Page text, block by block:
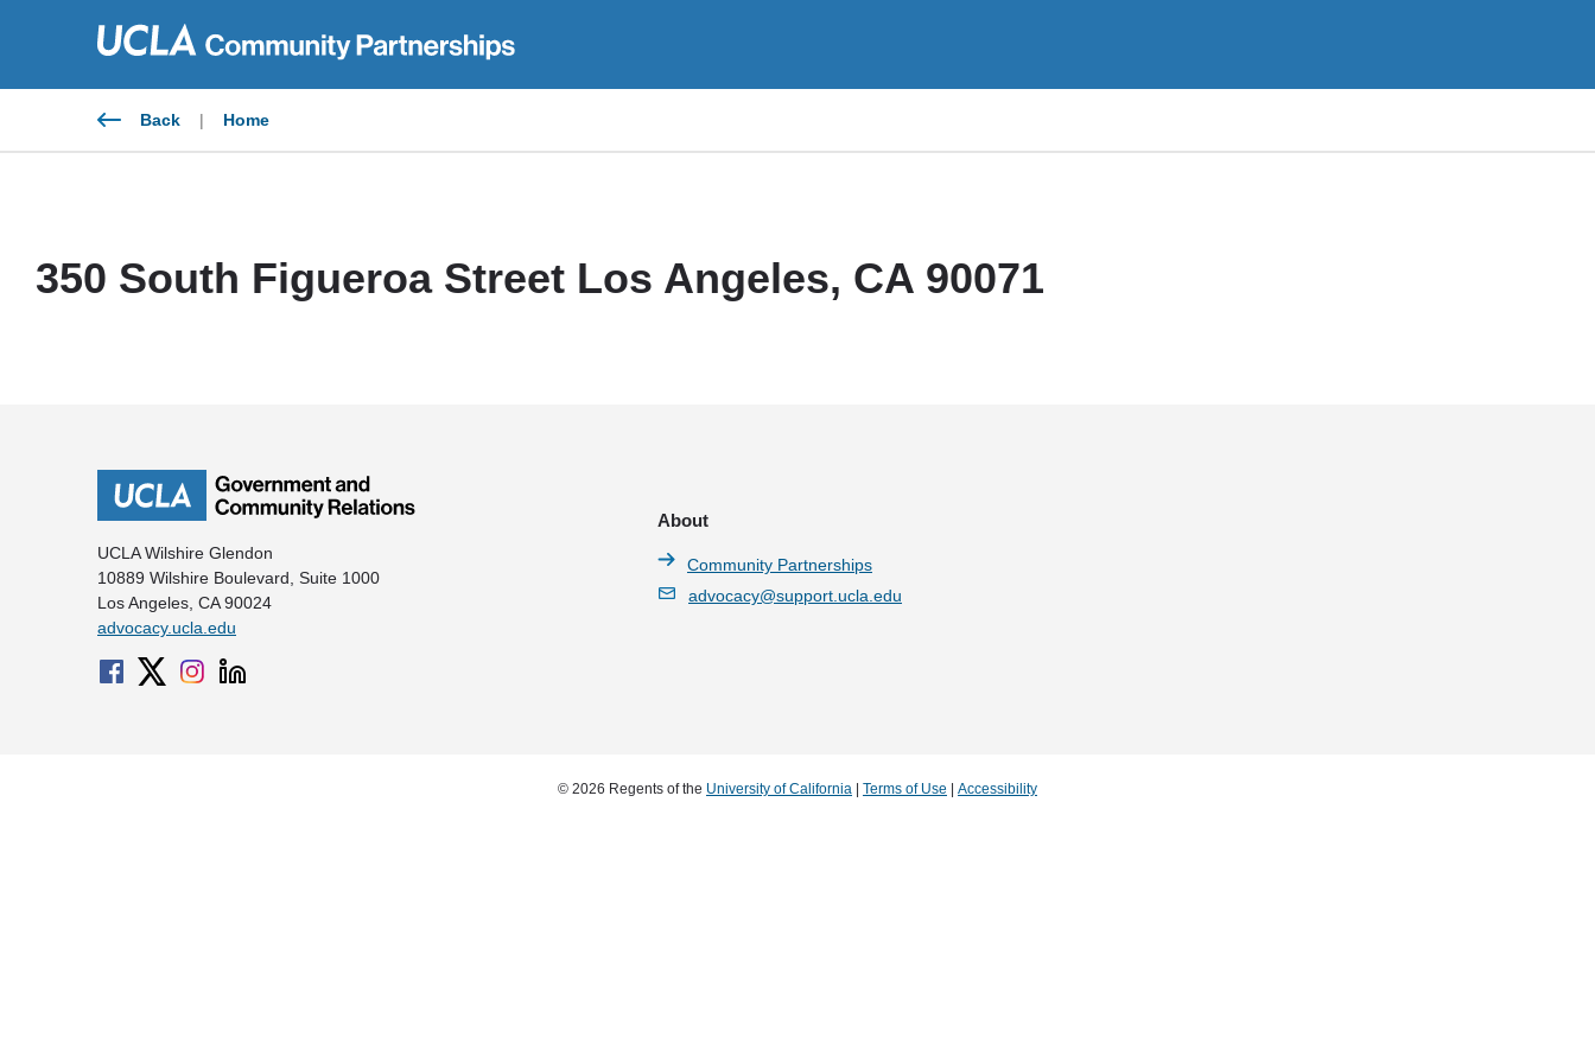
Back | Home
350 South Figueroa Street Los Angeles, CA 90071
UCLA Wilshire Glendon
10889 Wilshire Boulevard, Suite 1000
Los Angeles, CA 90024
advocacy.ucla.edu
About
Community Partnerships
advocacy@support.ucla.edu
© 2026 Regents of the University of California | Terms of Use | Accessibility